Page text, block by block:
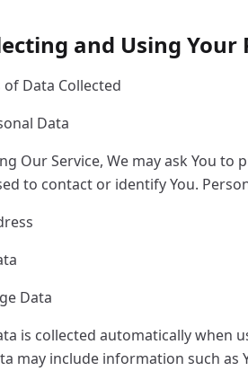
and Using Your
of Data Collected
Data
Our Service, We may ask You
to contact or identify You.
Data
is collected automatically when
may include information such as